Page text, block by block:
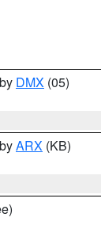
DMX (05)
ARX (KB)